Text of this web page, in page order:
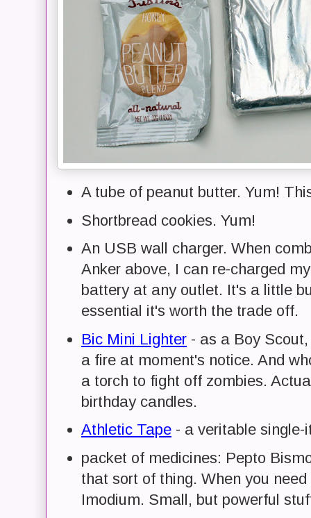
A tube of peanut butter. Yum!
Shortbread cookies. Yum!
An USB wall charger. When
Anker above, I can re-charged
battery at any outlet. It's a little
essential it's worth the trade off.
Bic Mini Lighter - as a Boy
a fire at moment's notice. And
a torch to fight off zombies.
birthday candles.
Athletic Tape - a veritable
packet of medicines: Pepto
that sort of thing. When you
Imodium. Small, but powerful